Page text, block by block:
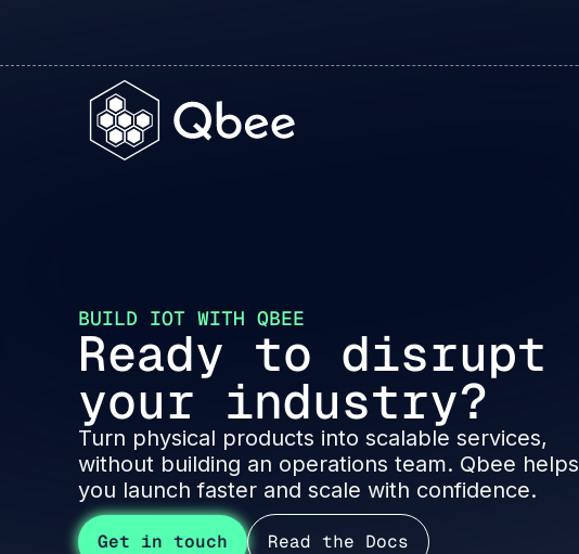
BUILD IOT WITH QBEE
Ready to disrupt
your industry?
Turn physical products into scalable services,
without building an operations team. Qbee helps
you launch faster and scale with confidence.
Get in touch Read the Docs